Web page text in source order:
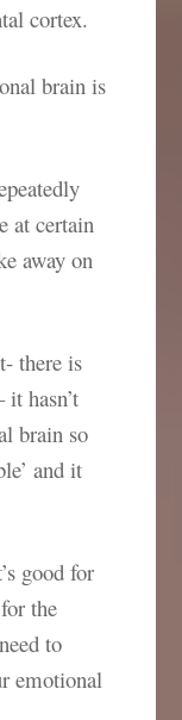
cortex.
brain is
at certain
away on
there is
hasn’t
brain so
and it
good for
the
to
emotional